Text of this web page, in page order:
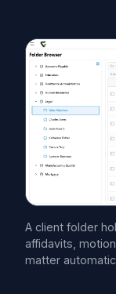
A client folder
affidavits,
matter